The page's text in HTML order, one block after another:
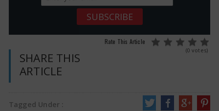
Rate This Article
(0 votes)
SHARE THIS
ARTICLE
Tagged Under :